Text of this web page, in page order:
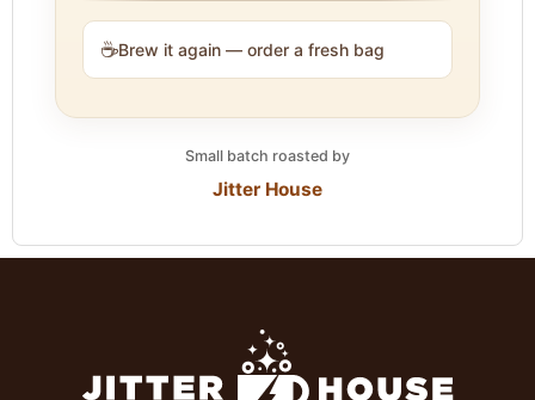
☕Brew it again — order a fresh bag
Small batch roasted by
Jitter House